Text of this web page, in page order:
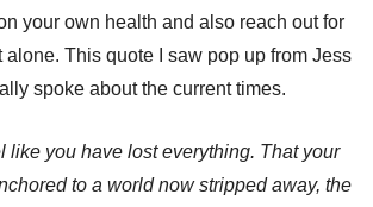
your own health and also reach out for
alone. This quote I saw pop up from Jess
spoke about the current times.
like you have lost everything. That your
to a world now stripped away, the